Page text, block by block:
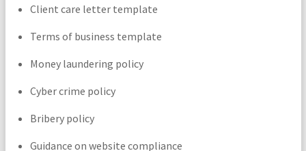
Client care letter template
Terms of business template
Money laundering policy
Cyber crime policy
Bribery policy
Guidance on website compliance